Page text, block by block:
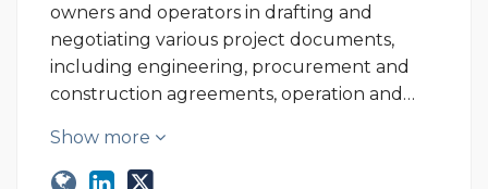
owners and operators in drafting and
negotiating various project documents,
including engineering, procurement and
construction agreements, operation and…
Show more